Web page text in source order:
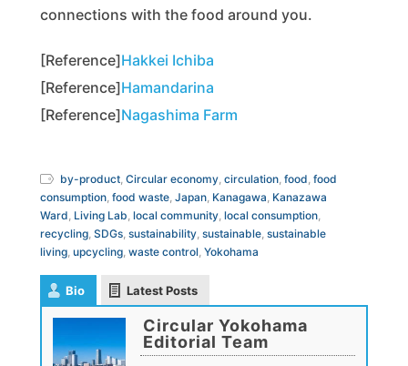
connections with the food around you.
[Reference]Hakkei Ichiba
[Reference]Hamandarina
[Reference]Nagashima Farm
by-product, Circular economy, circulation, food, food
consumption, food waste, Japan, Kanagawa, Kanazawa
Ward, Living Lab, local community, local consumption,
recycling, SDGs, sustainability, sustainable, sustainable
living, upcycling, waste control, Yokohama
Bio Latest Posts
Circular Yokohama
Editorial Team